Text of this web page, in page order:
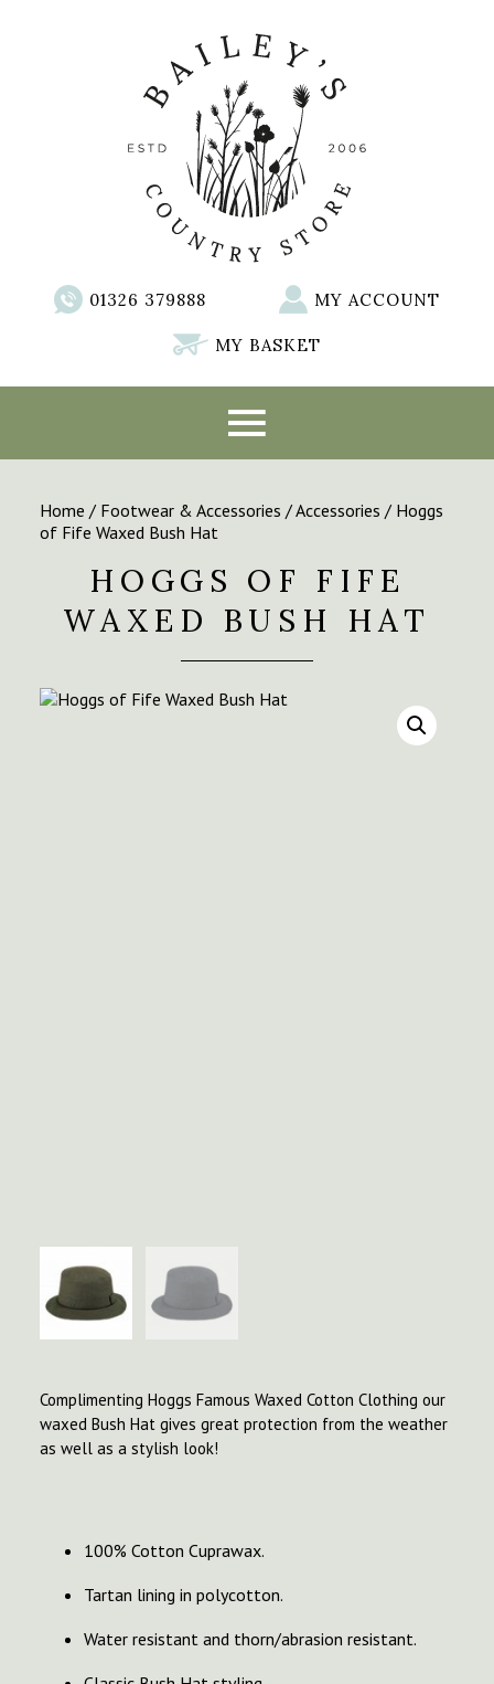
01326 379888 MY ACCOUNT
MY BASKET
Home / Footwear & Accessories /Accessories / Hoggs
of Fife Waxed Bush Hat
HOGGS OF FIFE
WAXED BUSH HAT
Complimenting Hoggs Famous Waxed Cotton Clothing our
waxed Bush Hat gives great protection from the weather
as well as a stylish look!
100% Cotton Cuprawax.
Tartan lining in polycotton.
Water resistant and thorn/abrasion resistant.